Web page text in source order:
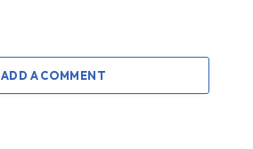
ADD A COMMENT